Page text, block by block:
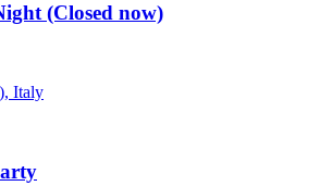
(Closed now)
Italy